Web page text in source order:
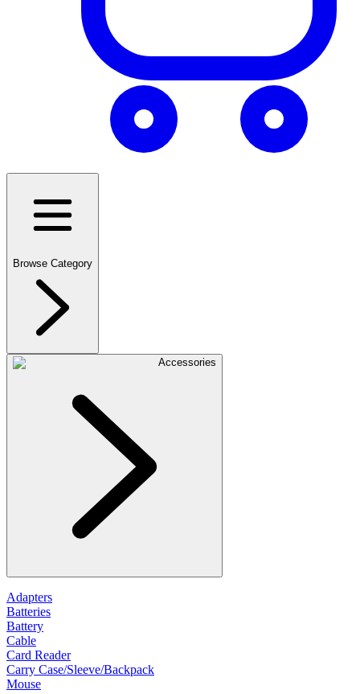
Browse Category
Accessories
Adapters
Batteries
Battery
Cable
Card Reader
Carry Case/Sleeve/Backpack
Mouse